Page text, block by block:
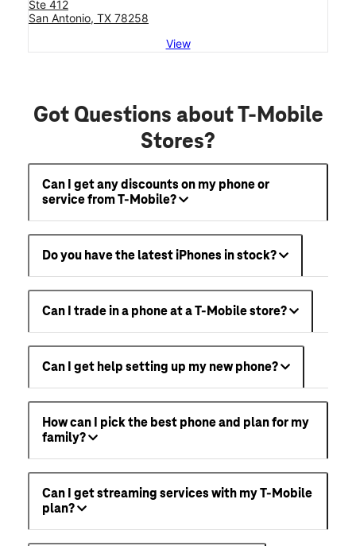
Ste 412
San Antonio, TX 78258
View
Got Questions about T-Mobile
Stores?
Can I get any discounts on my phone or
service from T-Mobile?
Do you have the latest iPhones in stock?
Can I trade in a phone at a T-Mobile store?
Can I get help setting up my new phone?
How can I pick the best phone and plan for my
family?
Can I get streaming services with my T-Mobile
plan?